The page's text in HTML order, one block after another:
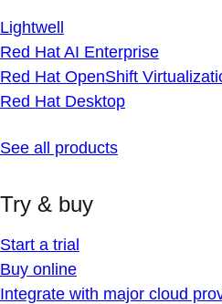
Lightwell
Red Hat AI Enterprise
Red Hat OpenShift
Red Hat Desktop
See all products
Try & buy
Start a trial
Buy online
Integrate with major cloud